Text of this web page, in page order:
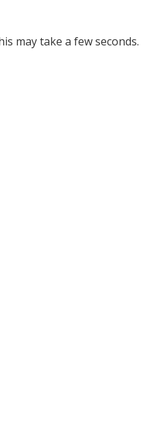
may take a few seconds.